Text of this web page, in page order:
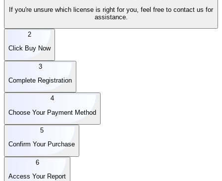
If you're unsure which license is right for you, feel free to contact us for
assistance.
2
Click Buy Now
3
Complete Registration
4
Choose Your Payment Method
5
Confirm Your Purchase
6
Access Your Report